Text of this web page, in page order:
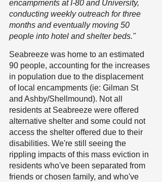
encampments at I-80 and University,
conducting weekly outreach for three
months and eventually moving 50
people into hotel and shelter beds."
Seabreeze was home to an estimated
90 people, accounting for the increases
in population due to the displacement
of local encampments (ie: Gilman St
and Ashby/Shellmound). Not all
residents at Seabreeze were offered
alternative shelter and some could not
access the shelter offered due to their
disabilities. We're still seeing the
rippling impacts of this mass eviction in
residents who've been separated from
friends or chosen family, and who've